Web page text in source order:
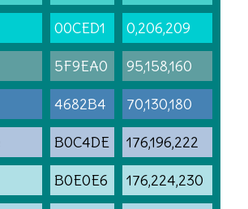
00CED1 0,206,209
5F9EA0 95,158,160
4682B4 70,130,180
B0C4DE 176,196,222
B0E0E6 176,224,230